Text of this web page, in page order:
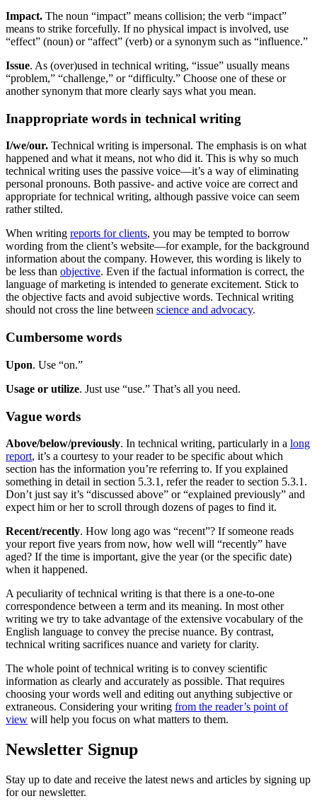
Impact. The noun “impact” means collision; the verb “impact”
means to strike forcefully. If no physical impact is involved, use
“effect” (noun) or “affect” (verb) or a synonym such as “influence.”
Issue. As (over)used in technical writing, “issue” usually means
“problem,” “challenge,” or “difficulty.” Choose one of these or
another synonym that more clearly says what you mean.
Inappropriate words in technical writing
I/we/our. Technical writing is impersonal. The emphasis is on what
happened and what it means, not who did it. This is why so much
technical writing uses the passive voice—it’s a way of eliminating
personal pronouns. Both passive- and active voice are correct and
appropriate for technical writing, although passive voice can seem
rather stilted.
When writing reports for clients, you may be tempted to borrow
wording from the client’s website—for example, for the background
information about the company. However, this wording is likely to
be less than objective. Even if the factual information is correct, the
language of marketing is intended to generate excitement. Stick to
the objective facts and avoid subjective words. Technical writing
should not cross the line between science and advocacy.
Cumbersome words
Upon. Use “on.”
Usage or utilize. Just use “use.” That’s all you need.
Vague words
Above/below/previously. In technical writing, particularly in a long
report, it’s a courtesy to your reader to be specific about which
section has the information you’re referring to. If you explained
something in detail in section 5.3.1, refer the reader to section 5.3.1.
Don’t just say it’s “discussed above” or “explained previously” and
expect him or her to scroll through dozens of pages to find it.
Recent/recently. How long ago was “recent”? If someone reads
your report five years from now, how well will “recently” have
aged? If the time is important, give the year (or the specific date)
when it happened.
A peculiarity of technical writing is that there is a one-to-one
correspondence between a term and its meaning. In most other
writing we try to take advantage of the extensive vocabulary of the
English language to convey the precise nuance. By contrast,
technical writing sacrifices nuance and variety for clarity.
The whole point of technical writing is to convey scientific
information as clearly and accurately as possible. That requires
choosing your words well and editing out anything subjective or
extraneous. Considering your writing from the reader’s point of
view will help you focus on what matters to them.
Newsletter Signup
Stay up to date and receive the latest news and articles by signing up
for our newsletter.